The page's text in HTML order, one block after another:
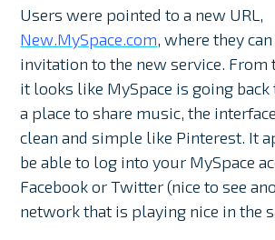
Users were pointed to a new URL,
New.MySpace.com, where they
invitation to the new service. From
it looks like MySpace is going
a place to share music, the
clean and simple like Pinterest. It
be able to log into your MySpace
Facebook or Twitter (nice to see
network that is playing nice in the